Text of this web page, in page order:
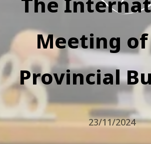
Meeting
Provincial
23/11/2024